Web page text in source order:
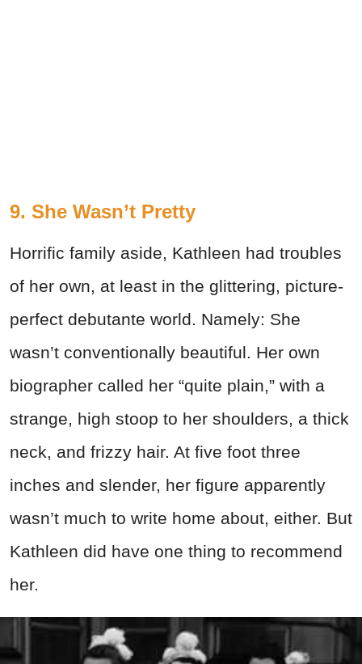
9. She Wasn’t Pretty
Horrific family aside, Kathleen had troubles
of her own, at least in the glittering, picture-
perfect debutante world. Namely: She
wasn’t conventionally beautiful. Her own
biographer called her “quite plain,” with a
strange, high stoop to her shoulders, a thick
neck, and frizzy hair. At five foot three
inches and slender, her figure apparently
wasn’t much to write home about, either. But
Kathleen did have one thing to recommend
her.